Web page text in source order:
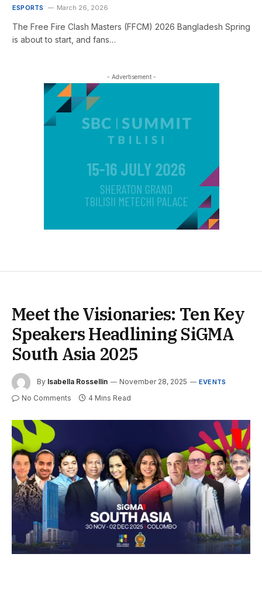
ESPORTS March 26, 2026
The Free Fire Clash Masters (FFCM) 2026 Bangladesh Spring
is about to start, and fans…
- Advertisement -
Meet the Visionaries: Ten Key
Speakers Headlining SiGMA
South Asia 2025
By Isabella Rossellin November 28, 2025 EVENTS
No Comments 4 Mins Read